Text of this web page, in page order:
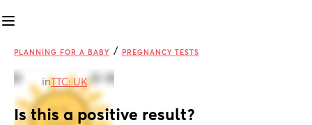
PLANNING FOR A BABY / PREGNANCY TESTS
inTTC: UK
Is this a positive result?